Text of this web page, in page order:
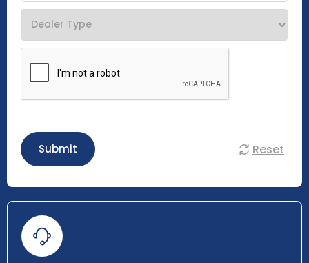
Submit Reset